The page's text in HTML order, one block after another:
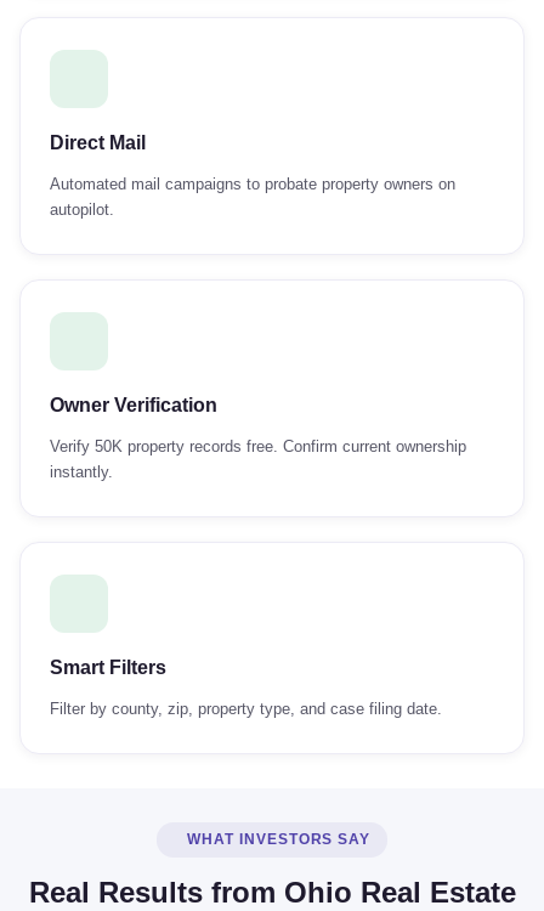
Direct Mail
Automated mail campaigns to probate property owners on
autopilot.
Owner Verification
Verify 50K property records free. Confirm current ownership
instantly.
Smart Filters
Filter by county, zip, property type, and case filing date.
WHAT INVESTORS SAY
Real Results from Ohio Real Estate